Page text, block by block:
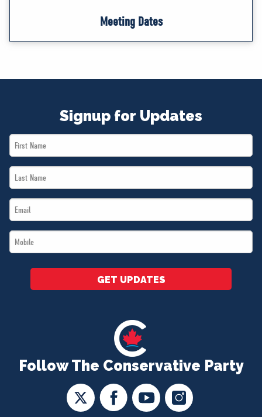
Meeting Dates
Follow The Conservative Party
Signup for Updates
First
Name
Last
Name
Email
*
Mobile
*
GET UPDATES